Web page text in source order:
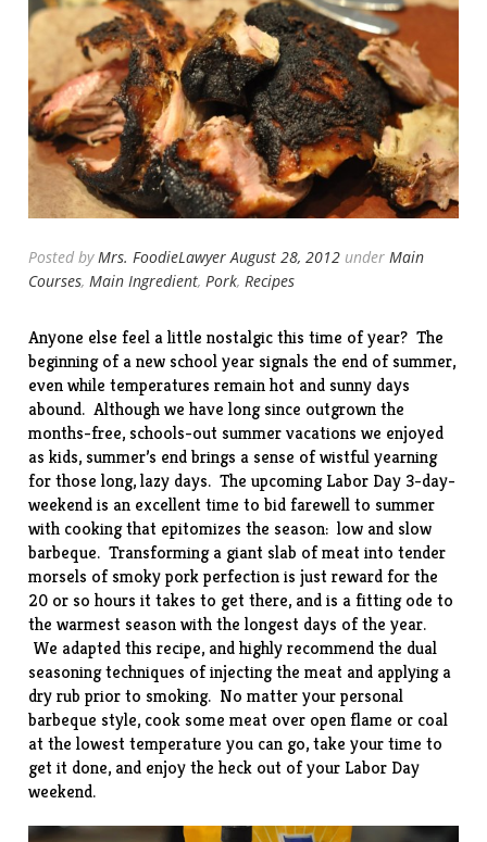
Posted byMrs. FoodieLawyer August 28, 2012 underMain
Courses,Main Ingredient,Pork,Recipes
Anyone else feel a little nostalgic this time of year? The
beginning of a new school year signals the end of summer,
even while temperatures remain hot and sunny days
abound. Although we have long since outgrown the
months-free, schools-out summer vacations we enjoyed
as kids, summer’s end brings a sense of wistful yearning
for those long, lazy days. The upcoming Labor Day 3-day-
weekend is an excellent time to bid farewell to summer
with cooking that epitomizes the season: low and slow
barbeque. Transforming a giant slab of meat into tender
morsels of smoky pork perfection is just reward for the
20 or so hours it takes to get there, and is a fitting ode to
the warmest season with the longest days of the year.
We adapted thisrecipe, and highly recommend the dual
seasoning techniques of injecting the meat and applying a
dry rub prior to smoking. No matter your personal
barbeque style, cook some meat over open flame or coal
at the lowest temperature you can go, take your time to
get it done, and enjoy the heck out of your Labor Day
weekend.